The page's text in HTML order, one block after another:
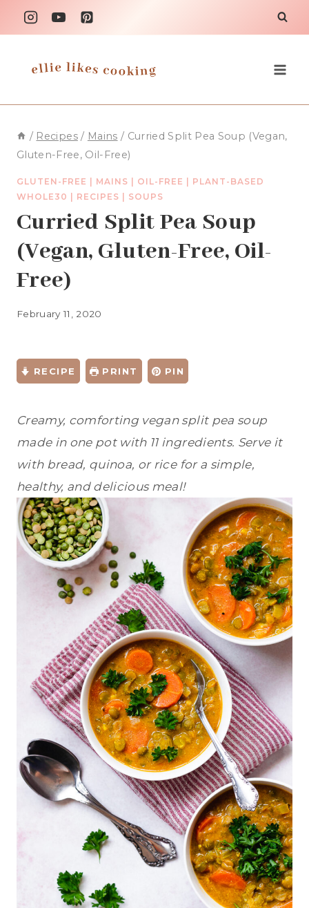
Skip
to
/ Recipes / Mains / Curried Split Pea Soup (Vegan,
Gluten-Free, Oil-Free)
GLUTEN-FREE MAINS OIL-FREE
PLANT-BASED
WHOLE30
RECIPES SOUPS
Curried Split Pea Soup
(Vegan, Gluten-Free, Oil-
Free)
February 11, 2020
RECIPE PRINT PIN
Creamy, comforting vegan split pea soup
made in one pot with 11 ingredients. Serve it
with bread, quinoa, or rice for a simple,
healthy, and delicious meal!